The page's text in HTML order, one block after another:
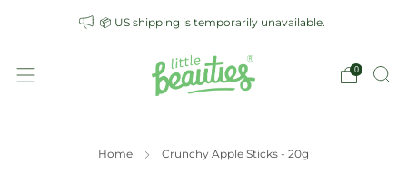
📦 US shipping is temporarily unavailable.
0
Home Crunchy Apple Sticks - 20g